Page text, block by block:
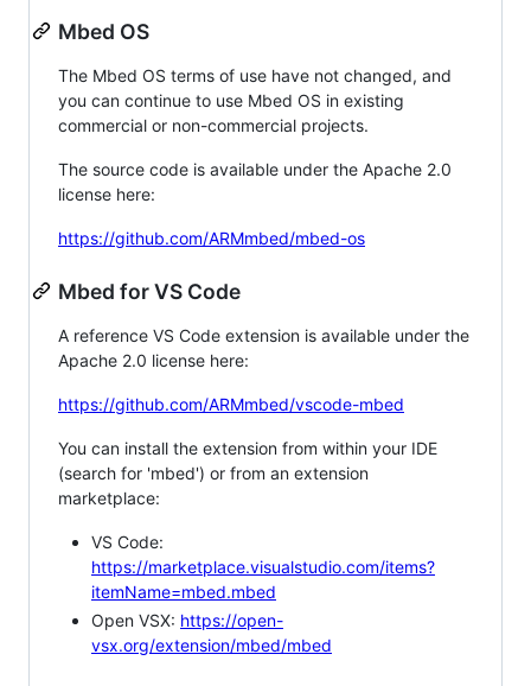
Mbed OS
The Mbed OS terms of use have not changed, and
you can continue to use Mbed OS in existing
commercial or non-commercial projects.
The source code is available under the Apache 2.0
license here:
https://github.com/ARMmbed/mbed-os
Mbed for VS Code
A reference VS Code extension is available under the
Apache 2.0 license here:
https://github.com/ARMmbed/vscode-mbed
You can install the extension from within your IDE
(search for 'mbed') or from an extension
marketplace:
VS Code:
https://marketplace.visualstudio.com/items?
itemName=mbed.mbed
Open VSX: https://open-
vsx.org/extension/mbed/mbed